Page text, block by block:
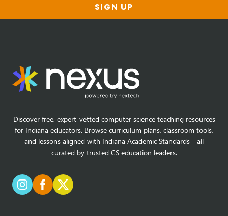
SIGN UP
Discover free, expert-vetted computer science teaching resources
for Indiana educators. Browse curriculum plans, classroom tools,
and lessons aligned with Indiana Academic Standards—all
curated by trusted CS education leaders.